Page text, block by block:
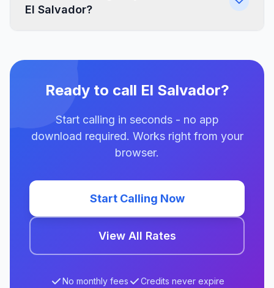
El Salvador?
Ready to call El Salvador?
Start calling in seconds - no app
download required. Works right from your
browser.
Start Calling Now
View All Rates
No monthly fees
Credits never expire